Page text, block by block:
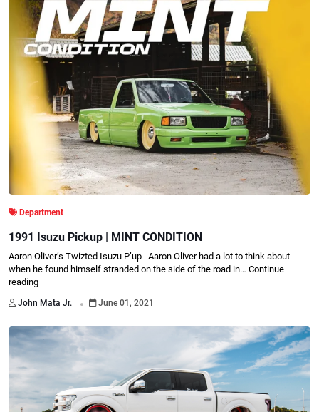
Department
1991 Isuzu Pickup | MINT CONDITION
Aaron Oliver’s Twizted Isuzu P’up Aaron Oliver had a lot to think about
when he found himself stranded on the side of the road in… Continue
reading
John Mata Jr. . June 01, 2021